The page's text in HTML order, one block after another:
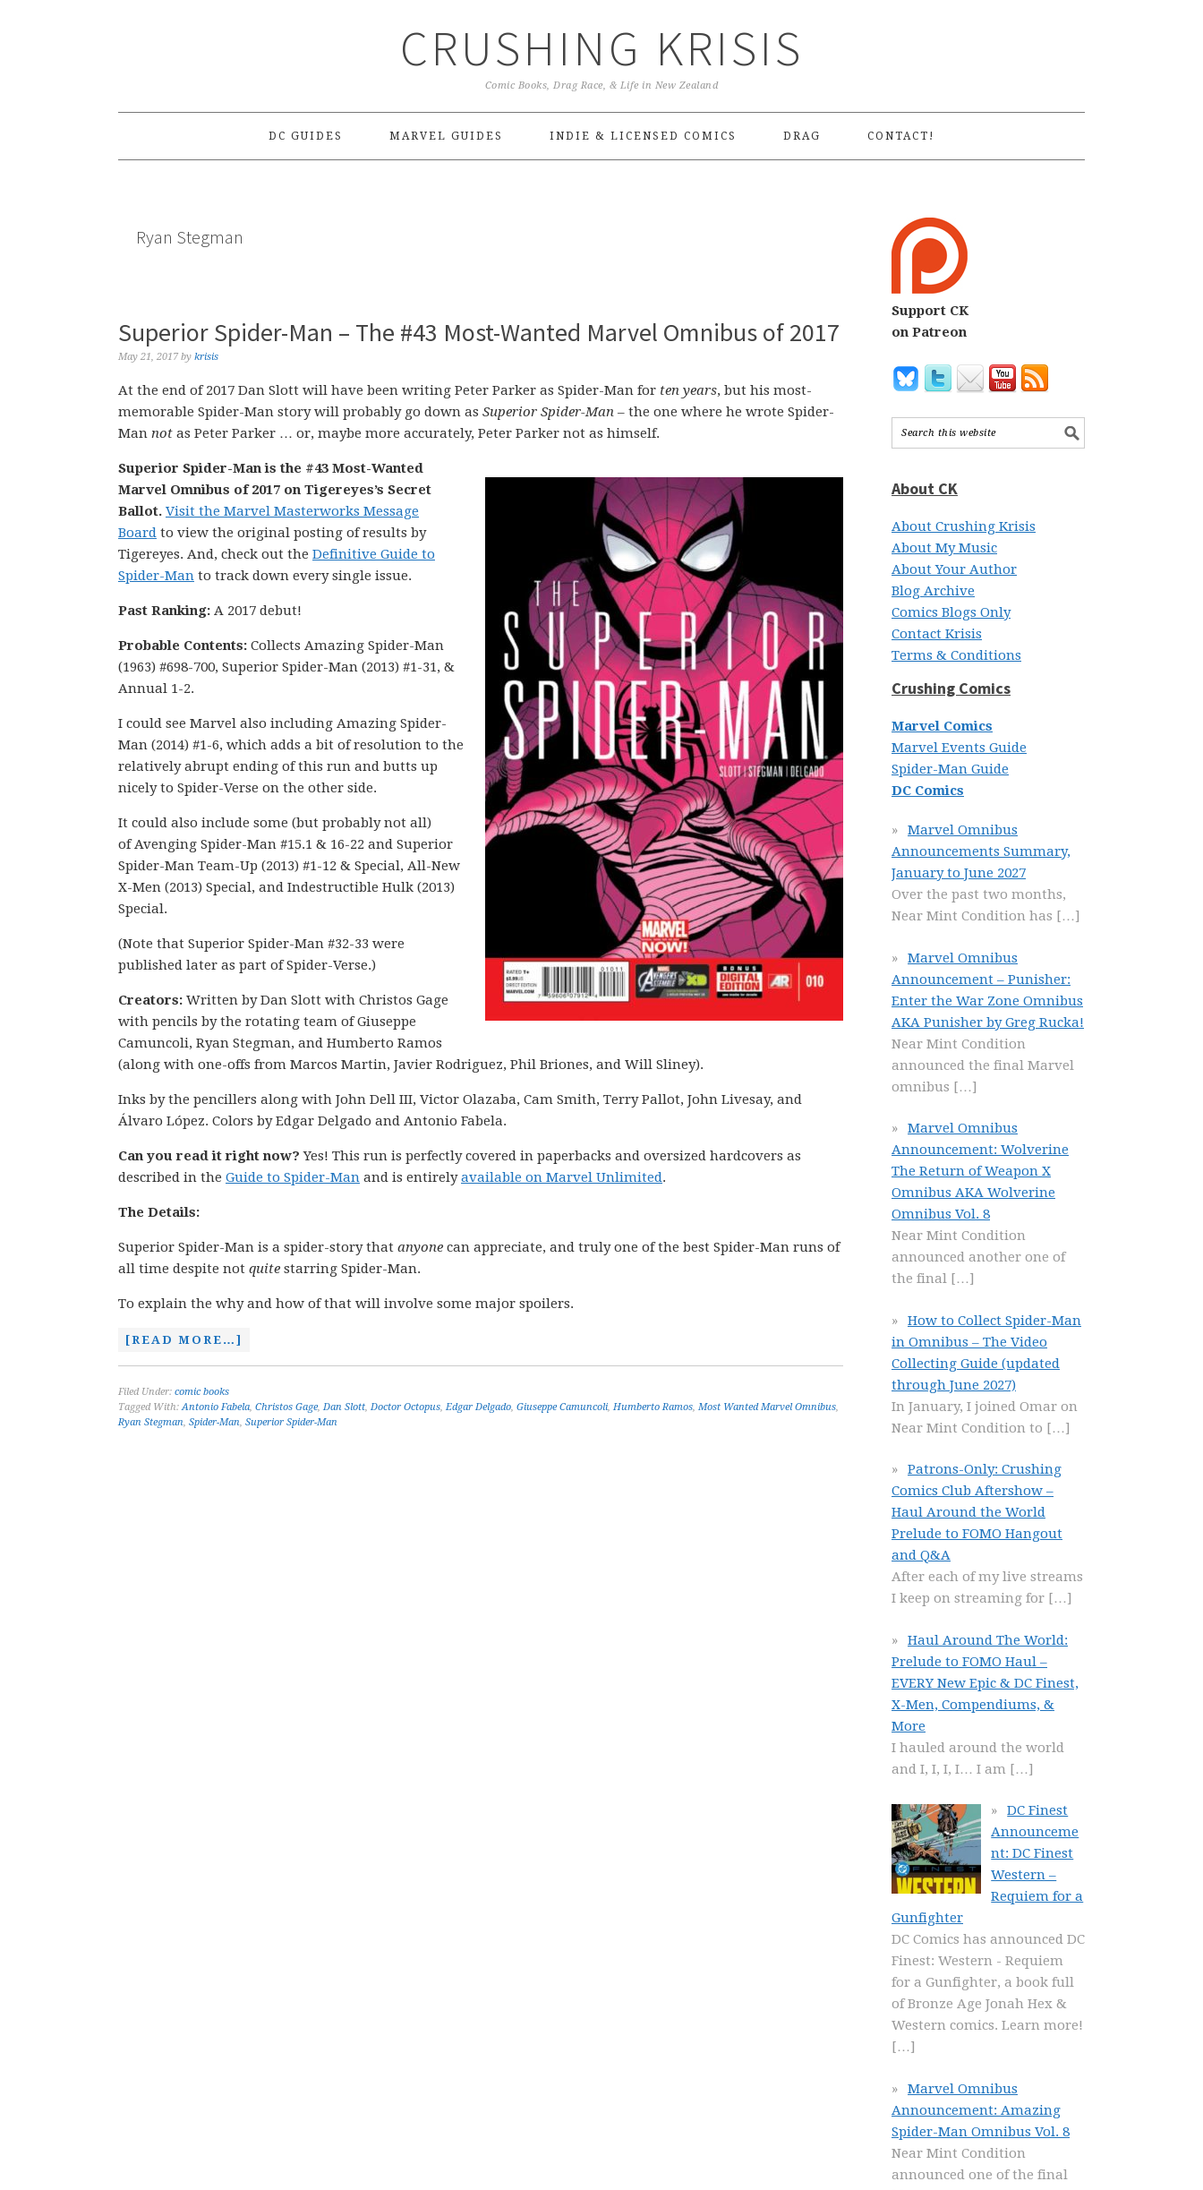
CRUSHING KRISIS
Comic Books, Drag Race, & Life in New Zealand
DC GUIDES MARVEL GUIDES INDIE & LICENSED COMICS DRAG CONTACT!
Ryan Stegman
Superior Spider-Man – The #43 Most-Wanted Marvel Omnibus of 2017
May 21, 2017 by krisis
At the end of 2017 Dan Slott will have been writing Peter Parker as Spider-Man for ten years, but his most-
memorable Spider-Man story will probably go down as Superior Spider-Man – the one where he wrote Spider-
Man not as Peter Parker … or, maybe more accurately, Peter Parker not as himself.
Superior Spider-Man is the #43 Most-Wanted
Marvel Omnibus of 2017 on Tigereyes’s Secret
Ballot. Visit the Marvel Masterworks Message
Board to view the original posting of results by
Tigereyes. And, check out the Definitive Guide to
Spider-Man to track down every single issue.
Past Ranking: A 2017 debut!
Probable Contents: Collects Amazing Spider-Man
(1963) #698-700, Superior Spider-Man (2013) #1-31, &
Annual 1-2.
I could see Marvel also including Amazing Spider-
Man (2014) #1-6, which adds a bit of resolution to the
relatively abrupt ending of this run and butts up
nicely to Spider-Verse on the other side.
It could also include some (but probably not all)
of Avenging Spider-Man #15.1 & 16-22 and Superior
Spider-Man Team-Up (2013) #1-12 & Special, All-New
X-Men (2013) Special, and Indestructible Hulk (2013)
Special.
(Note that Superior Spider-Man #32-33 were
published later as part of Spider-Verse.)
Creators: Written by Dan Slott with Christos Gage
with pencils by the rotating team of Giuseppe
Camuncoli, Ryan Stegman, and Humberto Ramos
(along with one-offs from Marcos Martin, Javier Rodriguez, Phil Briones, and Will Sliney).
Inks by the pencillers along with John Dell III, Victor Olazaba, Cam Smith, Terry Pallot, John Livesay, and
Álvaro López. Colors by Edgar Delgado and Antonio Fabela.
Can you read it right now?Yes! This run is perfectly covered in paperbacks and oversized hardcovers as
described in the Guide to Spider-Man and is entirelyavailable on Marvel Unlimited.
The Details:
Superior Spider-Man is a spider-story that anyone can appreciate, and truly one of the best Spider-Man runs of
all time despite not quite starring Spider-Man.
To explain the why and how of that will involve some major spoilers.
[READ MORE…]
Filed Under: comic books
Tagged With:Antonio Fabela, Christos Gage, Dan Slott, Doctor Octopus, Edgar Delgado, Giuseppe Camuncoli, Humberto Ramos, Most Wanted Marvel Omnibus,
Ryan Stegman, Spider-Man, Superior Spider-Man
Support CK
on Patreon
About CK
About Crushing Krisis
About My Music
About Your Author
Blog Archive
Comics Blogs Only
Contact Krisis
Terms & Conditions
Crushing Comics
Marvel Comics
Marvel Events Guide
Spider-Man Guide
DC Comics
Marvel Omnibus
Announcements Summary,
January to June 2027
Over the past two months,
Near Mint Condition has […]
Marvel Omnibus
Announcement – Punisher:
Enter the War Zone Omnibus
AKA Punisher by Greg Rucka!
Near Mint Condition
announced the final Marvel
omnibus […]
Marvel Omnibus
Announcement: Wolverine
The Return of Weapon X
Omnibus AKA Wolverine
Omnibus Vol. 8
Near Mint Condition
announced another one of
the final […]
How to Collect Spider-Man
in Omnibus – The Video
Collecting Guide (updated
through June 2027)
In January, I joined Omar on
Near Mint Condition to […]
Patrons-Only: Crushing
Comics Club Aftershow –
Haul Around the World
Prelude to FOMO Hangout
and Q&A
After each of my live streams
I keep on streaming for […]
Haul Around The World:
Prelude to FOMO Haul –
EVERY New Epic & DC Finest,
X-Men, Compendiums, &
More
I hauled around the world
and I, I, I, I… I am […]
DC Finest
Announceme
nt: DC Finest
Western –
Requiem for a
Gunfighter
DC Comics has announced DC
Finest: Western - Requiem
for a Gunfighter, a book full
of Bronze Age Jonah Hex &
Western comics. Learn more!
[…]
Marvel Omnibus
Announcement: Amazing
Spider-Man Omnibus Vol. 8
Near Mint Condition
announced one of the final